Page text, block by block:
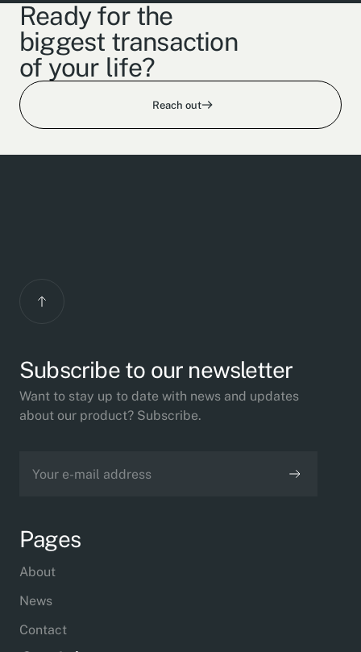
Ready for the
biggest transaction
of your life?
Reach out
Subscribe to our newsletter
Want to stay up to date with news and updates
about our product? Subscribe.
Pages
About
News
Contact